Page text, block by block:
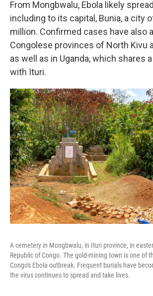
From Mongbwalu, Ebola likely
including to its capital, Bunia, a city
million. Confirmed cases have also
Congolese provinces of North Kivu
as well as in Uganda, which shares
with Ituri.
A cemetery in Mongbwalu, in Ituri province, in
Republic of Congo. The gold-mining town is one of
Congo's Ebola outbreak. Frequent burials have
the virus continues to spread and take lives.